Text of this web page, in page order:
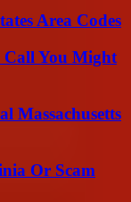
Area Codes
Call You Might
Massachusetts
Or Scam